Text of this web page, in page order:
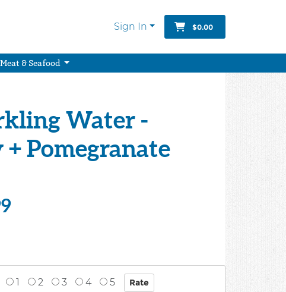
Sign In $0.00
Meat & Seafood
Water -
Pomegranate
1 2 3 4 5